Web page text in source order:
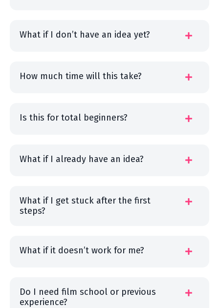
What if I don’t have an idea yet?
How much time will this take?
Is this for total beginners?
What if I already have an idea?
What if I get stuck after the first
steps?
What if it doesn’t work for me?
Do I need film school or previous
experience?